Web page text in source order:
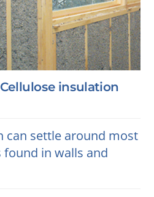
insulation
can settle around most
in walls and